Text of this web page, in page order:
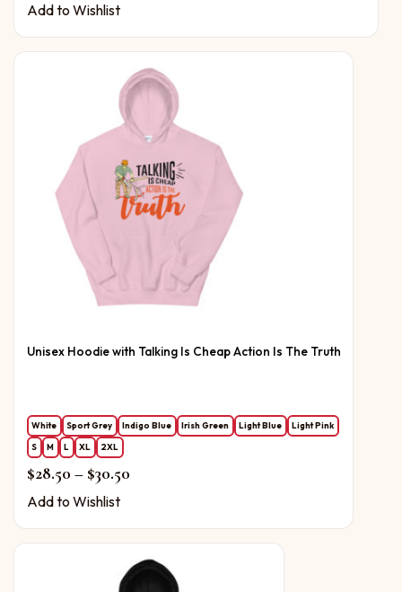
Add to Wishlist
Unisex Hoodie with Talking Is Cheap Action Is The Truth
White Sport Grey Indigo Blue Irish Green Light Blue
Light Pink
S
M L XL 2XL
$28.50 – $30.50Price range: $28.50 through $30.50
Add to Wishlist